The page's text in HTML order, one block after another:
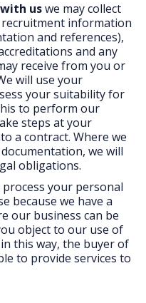
uswe may collect
information
and references),
and any
receive from you or
will use your
your suitability for
to perform our
steps at your
a contract. Where we
we will
obligations.
process your personal
because we have a
our business can be
object to our use of
this way, the buyer of
to provide services to